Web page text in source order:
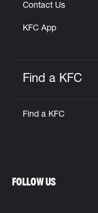
Contact Us
KFC App
Find a KFC
Find a KFC
FOLLOW US